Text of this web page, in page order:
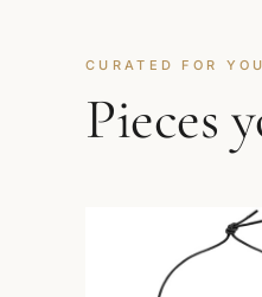
CURATED FOR YOU
Pieces